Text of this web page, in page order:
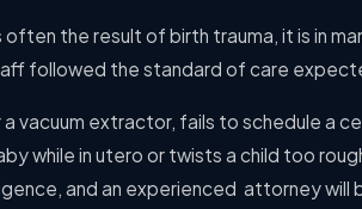
often the result of birth trauma, it is in
followed the standard of care
vacuum extractor, fails to schedule a
while in utero or twists a child too
and an experienced attorney will